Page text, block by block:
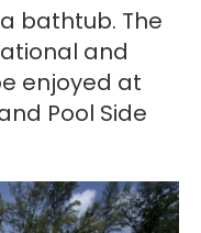
bathtub. The
and
enjoyed at
Pool Side